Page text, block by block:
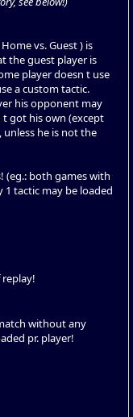
vs. Guest ) is
the guest player is
player doesn t use
a custom tactic.
his opponent may
t got his own (except
he is not the
(eg.: both games with
tactic may be loaded
replay!
without any
pr. player!